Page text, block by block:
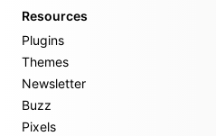
Resources
Plugins
Themes
Newsletter
Buzz
Pixels